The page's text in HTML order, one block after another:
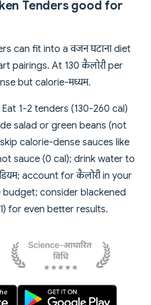
Tenders good for
can fit into a वजन घटाना diet
pairings. At 130 कैलोरी per
but calorie-मध्यम.
Eat 1-2 tenders (130-260 cal)
salad or green beans (not
calorie-dense sauces like
sauce (0 cal); drink water to
account for कैलोरी in your
budget; consider blackened
for even better results.